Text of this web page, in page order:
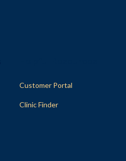
Customer Portal
Clinic Finder